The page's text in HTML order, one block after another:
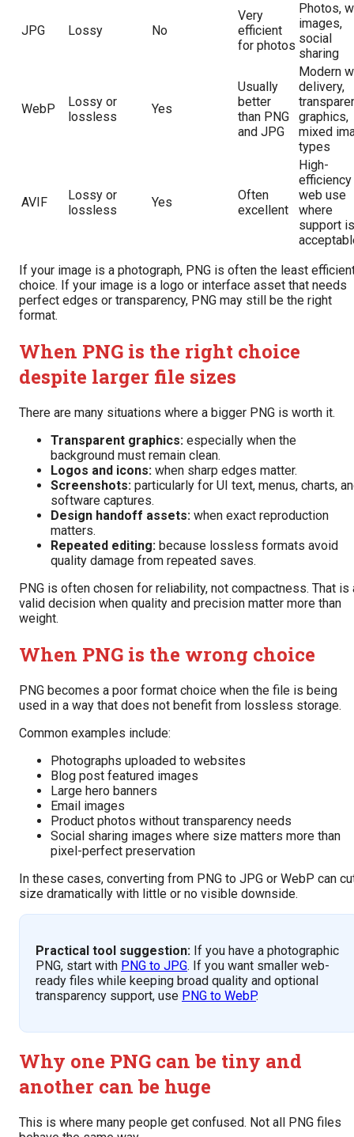
JPG Lossy No
Very
efficient
for photos
Photos,
images,
social
sharing
WebP
Lossy or
lossless
Yes
Usually
better
than PNG
and JPG
Modern
delivery,
graphics,
mixed
types
AVIF
Lossy or
lossless
Yes
Often
excellent
High-
efficiency
web use
where
support is
If your image is a photograph, PNG is often the least
choice. If your image is a logo or interface asset that needs
perfect edges or transparency, PNG may still be the right
format.
When PNG is the right choice
despite larger file sizes
There are many situations where a bigger PNG is worth it.
Transparent graphics: especially when the
background must remain clean.
Logos and icons: when sharp edges matter.
Screenshots: particularly for UI text, menus, charts,
software captures.
Design handoff assets: when exact reproduction
matters.
Repeated editing: because lossless formats avoid
quality damage from repeated saves.
PNG is often chosen for reliability, not compactness. That is
valid decision when quality and precision matter more than
weight.
When PNG is the wrong choice
PNG becomes a poor format choice when the file is being
used in a way that does not benefit from lossless storage.
Common examples include:
Photographs uploaded to websites
Blog post featured images
Large hero banners
Email images
Product photos without transparency needs
Social sharing images where size matters more than
pixel-perfect preservation
In these cases, converting from PNG to JPG or WebP can
size dramatically with little or no visible downside.
Practical tool suggestion: If you have a photographic
PNG, start with PNG to JPG. If you want smaller web-
ready files while keeping broad quality and optional
transparency support, use PNG to WebP.
Why one PNG can be tiny and
another can be huge
This is where many people get confused. Not all PNG files